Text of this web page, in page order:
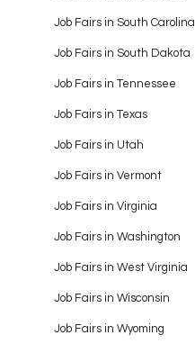
Job Fairs in South Carolina
Job Fairs in South Dakota
Job Fairs in Tennessee
Job Fairs in Texas
Job Fairs in Utah
Job Fairs in Vermont
Job Fairs in Virginia
Job Fairs in Washington
Job Fairs in West Virginia
Job Fairs in Wisconsin
Job Fairs in Wyoming